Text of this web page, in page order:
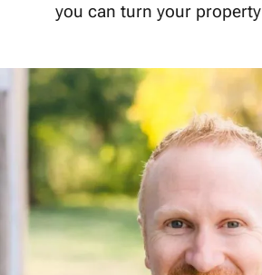
you can turn your